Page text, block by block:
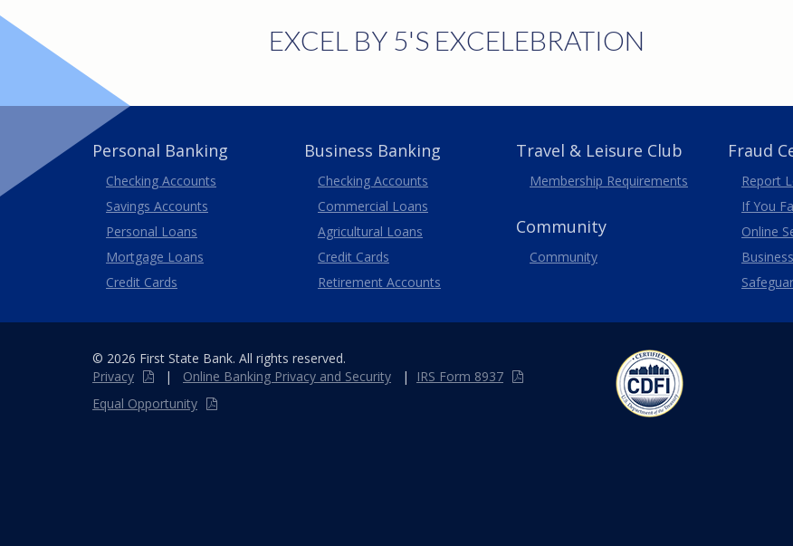
EXCEL BY 5'S EXCELEBRATION
Personal Banking
Checking Accounts
Savings Accounts
Personal Loans
Mortgage Loans
Credit Cards
Business Banking
Business
Checking Accounts
Commercial Loans
Agricultural Loans
Business
Credit Cards
Retirement Accounts
Travel & Leisure Club
Membership Requirements
Community
Community
Fraud
Report
If You
Online
© 2026 First State Bank. All rights reserved.
Privacy
| Online Banking Privacy and Security |
IRS Form 8937
Equal Opportunity